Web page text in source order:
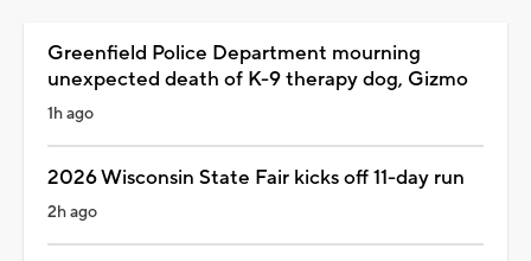
Greenfield Police Department mourning
unexpected death of K-9 therapy dog, Gizmo
1h ago
2026 Wisconsin State Fair kicks off 11-day run
2h ago